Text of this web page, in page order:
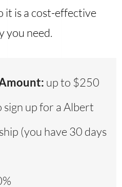
it is a cost-effective
you need.
up to $250
sign up for a Albert
(you have 30 days